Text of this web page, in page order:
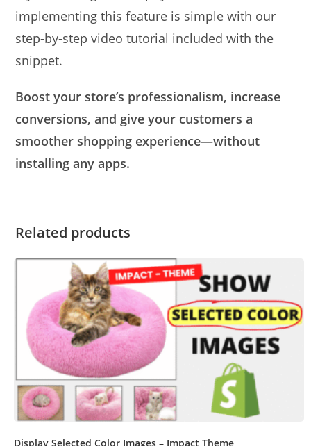
implementing this feature is simple with our
step-by-step video tutorial included with the
snippet.
Boost your store’s professionalism, increase
conversions, and give your customers a
smoother shopping experience—without
installing any apps.
Related products
Display Selected Color Images – Impact Theme